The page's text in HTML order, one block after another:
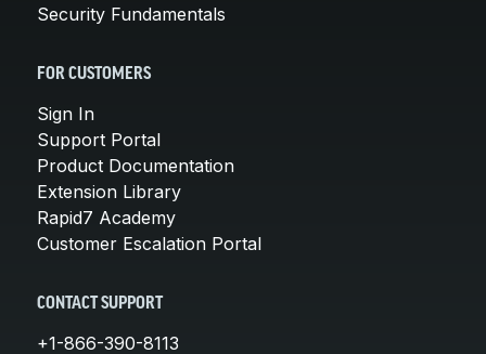
Security Fundamentals
FOR CUSTOMERS
Sign In
Support Portal
Product Documentation
Extension Library
Rapid7 Academy
Customer Escalation Portal
CONTACT SUPPORT
+1-866-390-8113